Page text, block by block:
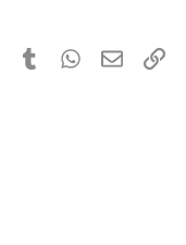
Pinterest
TumblrWhatsApp
Email